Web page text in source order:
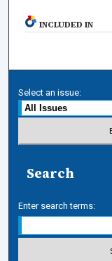
INCLUDED IN
Select an issue:
Search
Enter search terms: